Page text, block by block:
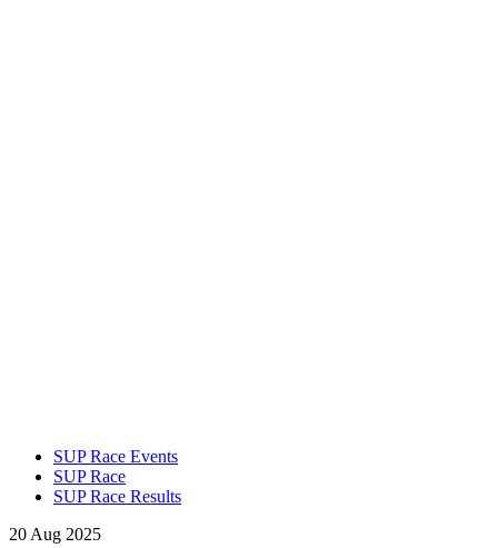
SUP Race Events
SUP Race
SUP Race Results
20 Aug 2025